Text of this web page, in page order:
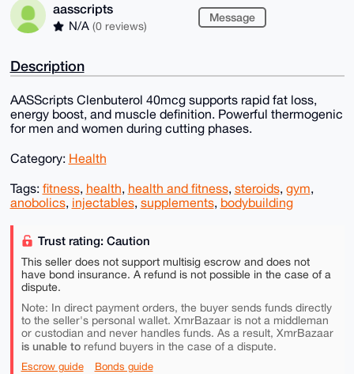
aasscripts
N/A (0 reviews)
Message
Description
AASScripts Clenbuterol 40mcg supports rapid fat loss,
energy boost, and muscle definition. Powerful thermogenic
for men and women during cutting phases.
Category: Health
Tags: fitness, health, health and fitness, steroids, gym,
anobolics, injectables, supplements, bodybuilding
Trust rating: Caution
This seller does not support multisig escrow and does not
have bond insurance. A refund is not possible in the case of a
dispute.
Note: In direct payment orders, the buyer sends funds directly
to the seller's personal wallet. XmrBazaar is not a middleman
or custodian and never handles funds. As a result, XmrBazaar
is unable torefund buyers in the case of a dispute.
Escrow guide Bonds guide